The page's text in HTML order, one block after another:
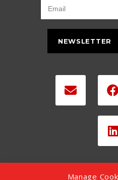
Manage
NEWSLETTER